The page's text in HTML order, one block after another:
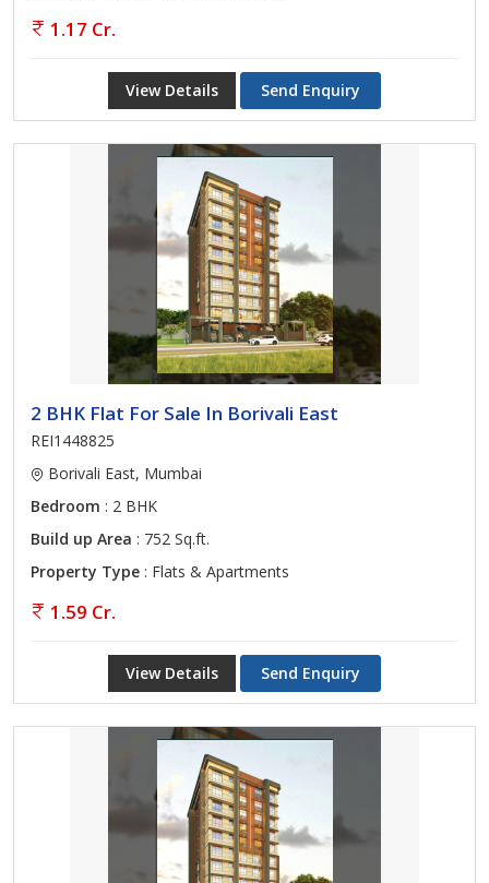
1.17 Cr.
View Details Send Enquiry
2 BHK Flat For Sale In Borivali East
REI1448825
Borivali East, Mumbai
Bedroom : 2 BHK
Build up Area : 752 Sq.ft.
Property Type : Flats & Apartments
1.59 Cr.
View Details Send Enquiry